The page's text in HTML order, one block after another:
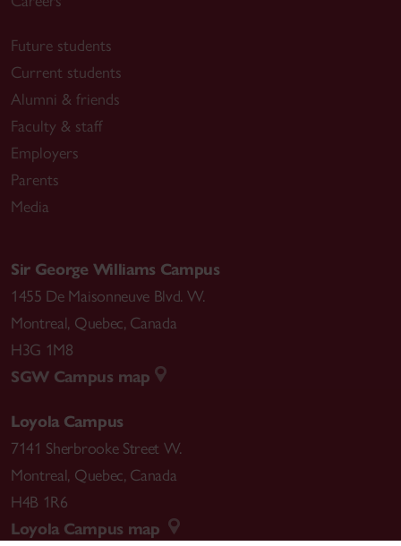
Future students
Current students
Alumni & friends
Faculty & staff
Employers
Parents
Media
Sir George Williams Campus
1455 De Maisonneuve Blvd. W.
Montreal, Quebec, Canada
H3G 1M8
SGW Campus map
Loyola Campus
7141 Sherbrooke Street W.
Montreal, Quebec, Canada
H4B 1R6
Loyola Campus map